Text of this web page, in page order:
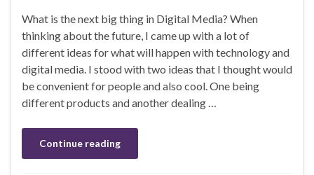
What is the next big thing in Digital Media? When
thinking about the future, I came up with a lot of
different ideas for what will happen with technology and
digital media. I stood with two ideas that I thought would
be convenient for people and also cool. One being
different products and another dealing …
Continue reading